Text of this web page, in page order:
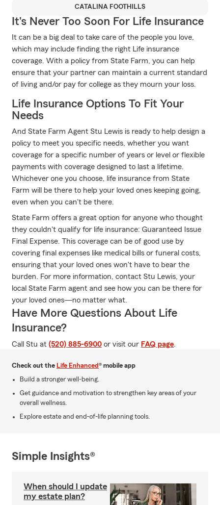
CATALINA FOOTHILLS
It's Never Too Soon For Life Insurance
It can be a big deal to take care of the people you love,
which may include finding the right Life insurance
coverage. With a policy from State Farm, you can help
ensure that your partner can maintain a current standard
of living and/or pay for college as they mourn your loss.
Life Insurance Options To Fit Your
Needs
And State Farm Agent Stu Lewis is ready to help design a
policy to meet you specific needs, whether you want
coverage for a specific number of years or level or flexible
payments with coverage designed to last a lifetime.
Whichever one you choose, life insurance from State
Farm will be there to help your loved ones keeping going,
even when you can't be there.
State Farm offers a great option for anyone who thought
they couldn't qualify for life insurance: Guaranteed Issue
Final Expense. This coverage can be of good use by
covering final expenses like medical bills or funeral costs,
ensuring that your loved ones won't have to bear the
burden. For more information, contact Stu Lewis, your
local State Farm agent and see how you can be there for
your loved ones—no matter what.
Have More Questions About Life
Insurance?
Call Stu at (520) 885-6900 or visit our FAQ page.
Check out the Life Enhanced® mobile app
Build a stronger well-being.
Get guidance and motivation to strengthen key areas of your
overall wellness.
Explore estate and end-of-life planning tools.
Simple Insights®
When should I update
my estate plan?